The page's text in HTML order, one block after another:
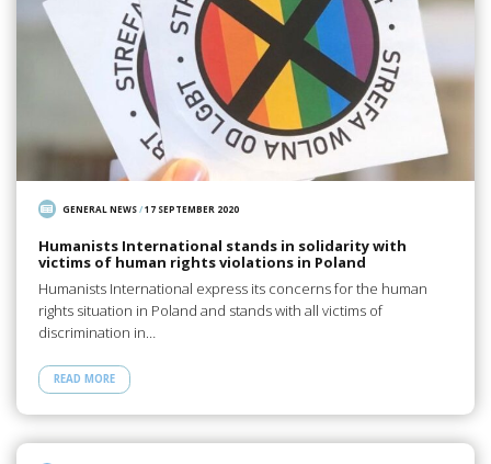
GENERAL NEWS/17 SEPTEMBER 2020
Humanists International stands in solidarity with
victims of human rights violations in Poland
Humanists International express its concerns for the human
rights situation in Poland and stands with all victims of
discrimination in…
READ MORE